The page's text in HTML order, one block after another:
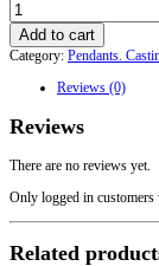
Pr-
43
quantity
Add to cart
Category: Pendants.
Reviews (0)
Reviews
There are no reviews yet.
Only logged in customers
Related